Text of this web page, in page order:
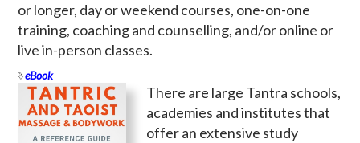
or longer, day or weekend courses, one-on-one
training, coaching and counselling, and/or online or
live in-person classes.
eBook
There are large Tantra schools,
academies and institutes that
offer an extensive study